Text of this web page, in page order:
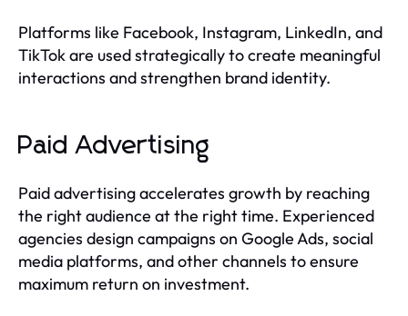
Platforms like Facebook, Instagram, LinkedIn, and
TikTok are used strategically to create meaningful
interactions and strengthen brand identity.
Paid Advertising
Paid advertising accelerates growth by reaching
the right audience at the right time. Experienced
agencies design campaigns on Google Ads, social
media platforms, and other channels to ensure
maximum return on investment.